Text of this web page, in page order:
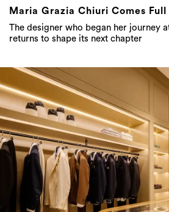
Maria Grazia Chiuri Comes
The designer who began her journey
returns to shape its next chapter